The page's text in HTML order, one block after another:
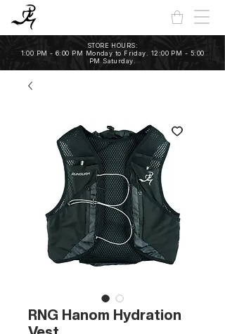
STORE HOURS:
1:00 PM - 6:00 PM Monday to Friday. 12:00 PM - 5:00
PM Saturday.
RNG Hanom Hydration